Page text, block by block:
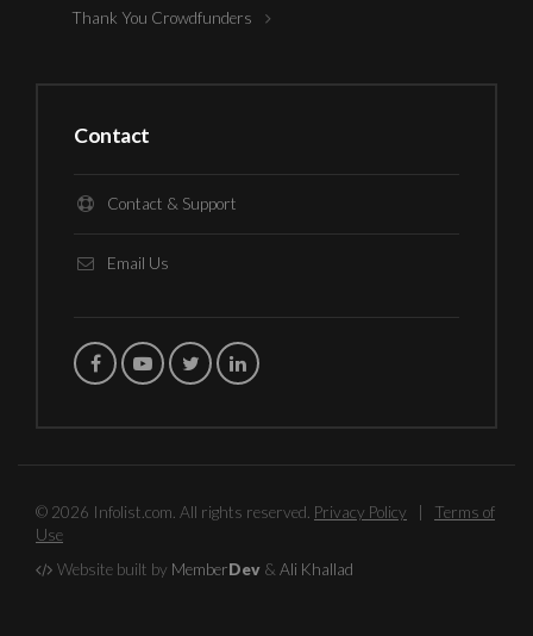
Thank You Crowdfunders
Contact
Contact & Support
Email Us
© 2026 Infolist.com. All rights reserved. Privacy Policy
Terms of
Use
Website built by MemberDev & Ali Khallad